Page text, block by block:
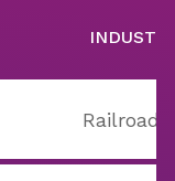
Railroads